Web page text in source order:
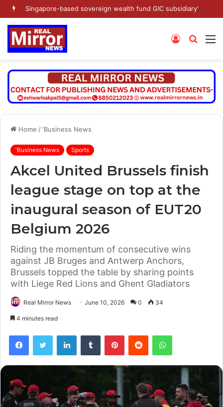
Singapore-based sovereign wealth fund GIC subsidiary’s Gamnat Pte Ltd and Promoter Sunu Mathew lead Rs 371.3 crore investment in Leap India in Pre-IPO round
Search
Log
Home / 'Business News
'Business News Sports
Akcel United Brussels finish
league stage on top at the
inaugural season of EUT20
Belgium 2026
Riding the momentum of consecutive wins
against JB Bruges and Antwerp Anchors,
Brussels topped the table by sharing points
with Liege Red Lions and Ghent Gladiators
Real Mirror News June 10, 2026 0 34
4 minutes read
FacebookTwitter LinkedInTumblr PinterestReddit WhatsApp